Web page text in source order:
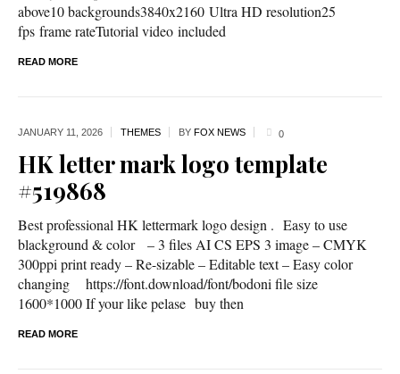
above10 backgrounds3840x2160 Ultra HD resolution25
fps frame rateTutorial video included
READ MORE
JANUARY 11, 2026 THEMES BY FOX NEWS 0
HK letter mark logo template
#519868
Best professional HK lettermark logo design . Easy to use
blackground & color – 3 files AI CS EPS 3 image – CMYK
300ppi print ready – Re-sizable – Editable text – Easy color
changing https://font.download/font/bodoni file size
1600*1000 If your like pelase buy then
READ MORE